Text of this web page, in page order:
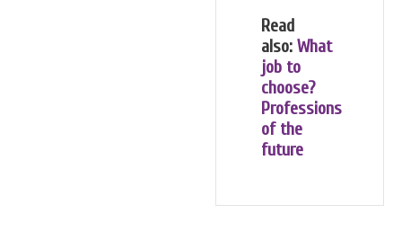
Read
also: What
job to
choose?
Professions
of the
future